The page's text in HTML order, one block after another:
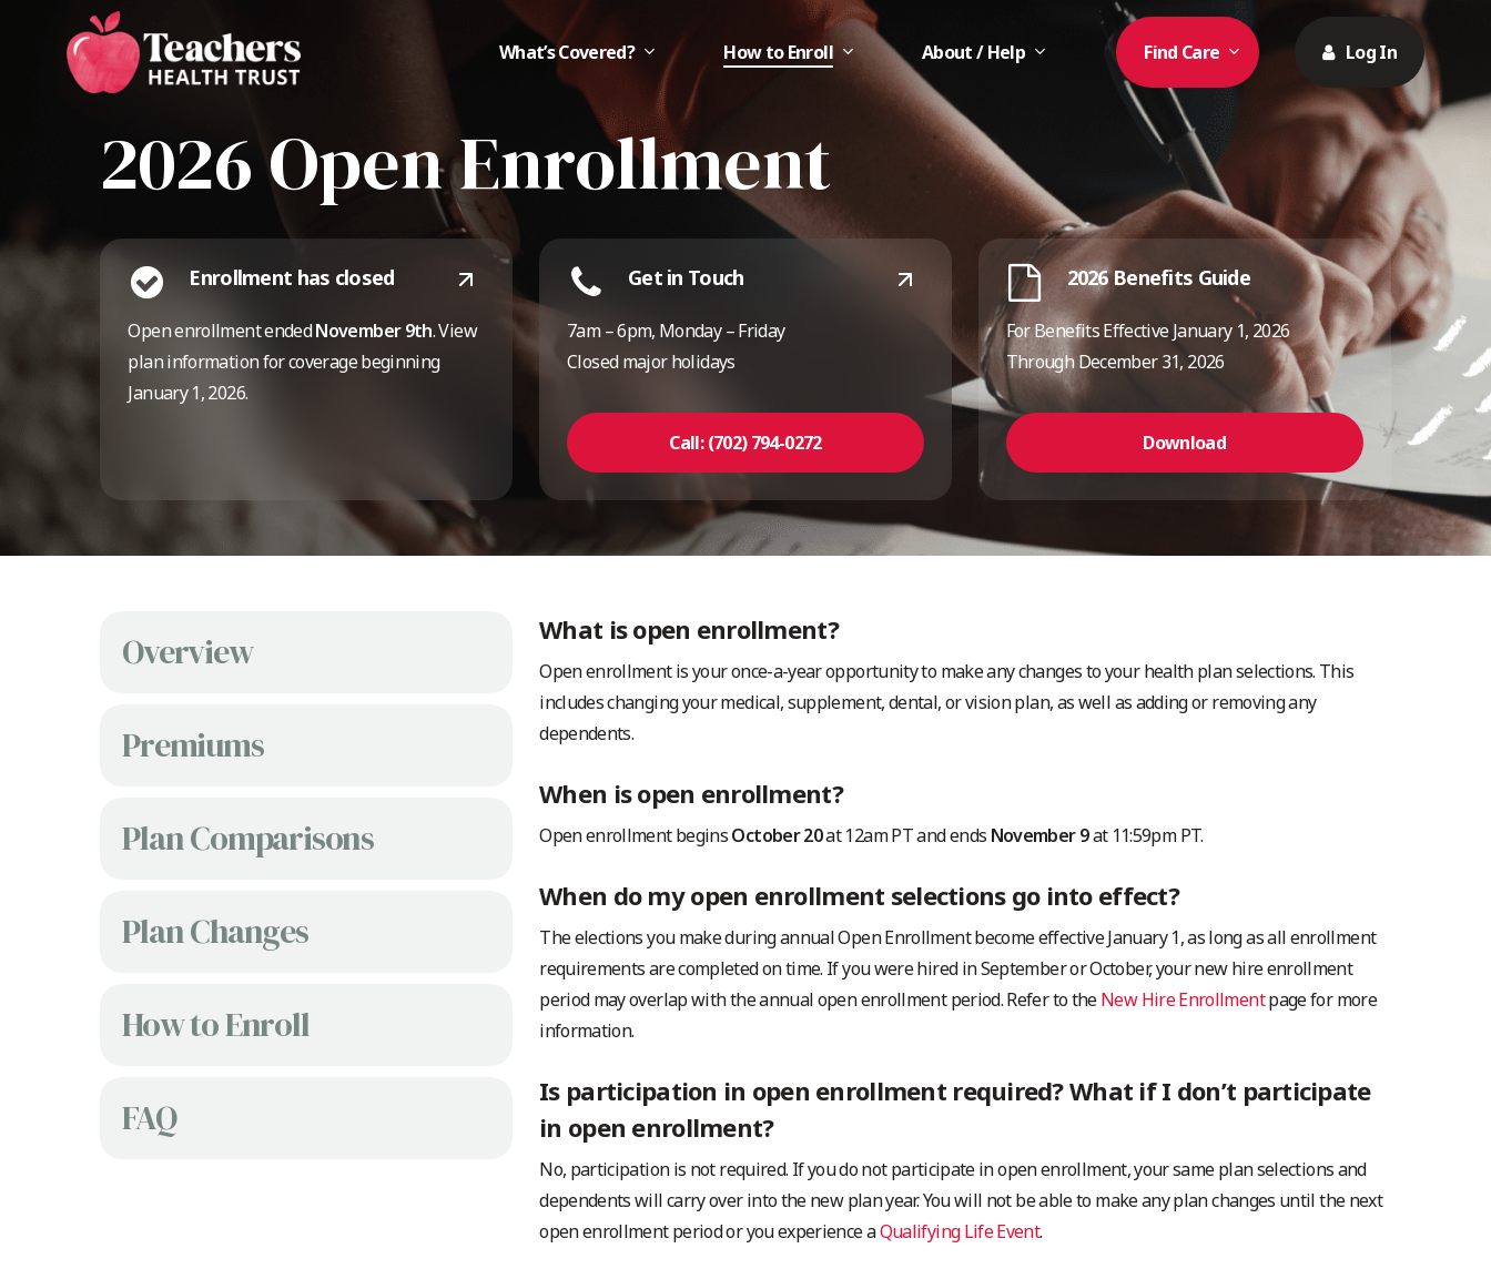
What’s Covered? How to Enroll About / Help Find Care Log In
2026 Open Enrollment
Enrollment has closed
Open enrollment endedNovember 9th. View
plan information for coverage beginning
January 1, 2026.
Get in Touch
7am – 6pm, Monday – Friday
Closed major holidays
Call: (702) 794-0272
2026 Benefits Guide
For Benefits Effective January 1, 2026
Through December 31, 2026
Download
Overview
Premiums
Plan Comparisons
Plan Changes
How to Enroll
FAQ
What is open enrollment?
Open enrollment is your once-a-year opportunity to make any changes to your health plan selections. This
includes changing your medical, supplement, dental, or vision plan, as well as adding or removing any
dependents.
When is open enrollment?
Open enrollment beginsOctober 20at 12am PT and ends November 9at 11:59pm PT.
When do my open enrollment selections go into effect?
The elections you make during annual Open Enrollment become effective January 1, as long as all enrollment
requirements are completed on time. If you were hired in September or October, your new hire enrollment
period may overlap with the annual open enrollment period. Refer to theNew Hire Enrollmentpage for more
information.
Is participation in open enrollment required? What if I don’t participate
in open enrollment?
No, participation is not required. If you do not participate in open enrollment, your same plan selections and
dependents will carry over into the new plan year. You will not be able to make any plan changes until the next
open enrollment period or you experience aQualifying Life Event.